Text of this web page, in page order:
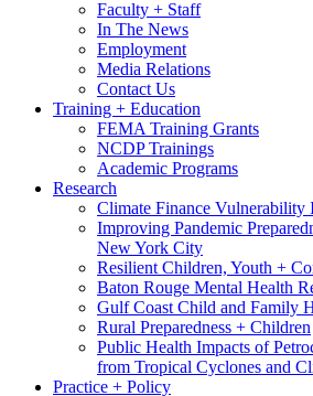
Faculty + Staff
In The News
Employment
Media Relations
Contact Us
Training + Education
FEMA Training Grants
NCDP Trainings
Academic Programs
Research
Climate Finance
Improving Pandemic
New York City
Resilient Children, Youth +
Baton Rouge Mental Health
Gulf Coast Child and Family
Rural Preparedness + Children
Public Health Impacts of
from Tropical Cyclones and
Practice + Policy